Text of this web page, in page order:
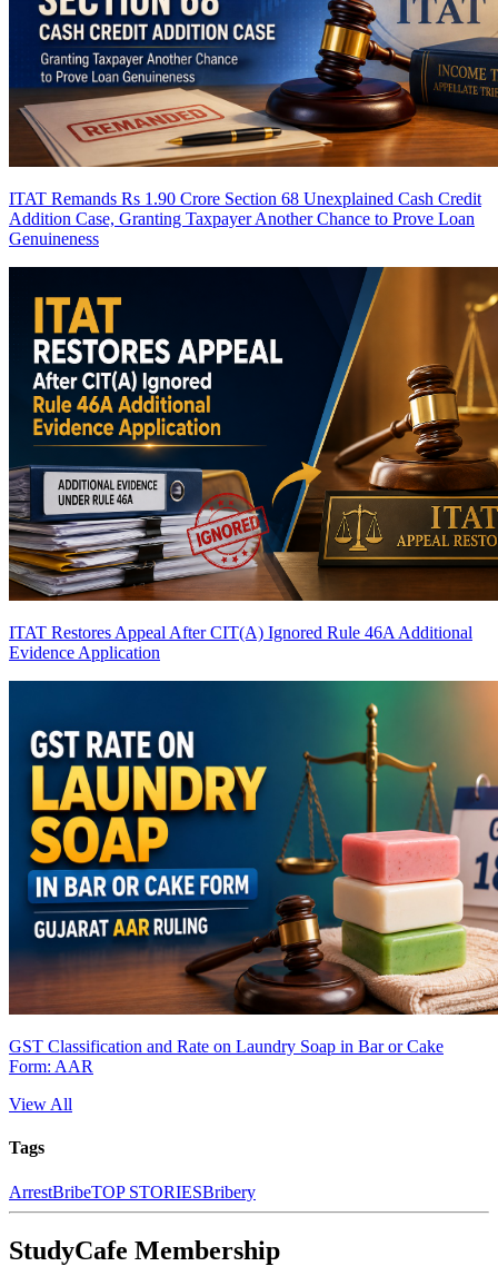
ITAT Remands Rs 1.90 Crore Section 68 Unexplained Cash Credit
Addition Case, Granting Taxpayer Another Chance to Prove Loan
Genuineness
ITAT Restores Appeal After CIT(A) Ignored Rule 46A Additional
Evidence Application
GST Classification and Rate on Laundry Soap in Bar or Cake
Form: AAR
View All
Tags
ArrestBribeTOP STORIESBribery
StudyCafe Membership